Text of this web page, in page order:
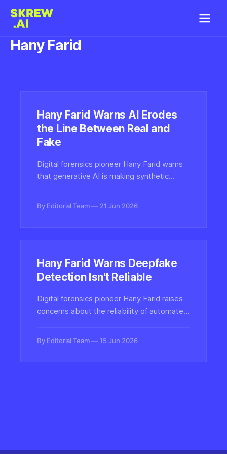
Hany Farid
Hany Farid Warns AI Erodes
the Line Between Real and
Fake
Digital forensics pioneer Hany Farid warns
that generative AI is making synthetic
trust, evidence, and detection technology.
By Editorial Team 21 Jun 2026
Hany Farid Warns Deepfake
Detection Isn't Reliable
Digital forensics pioneer Hany Farid raises
concerns about the reliability of automated
undermine trust and create false security in
By Editorial Team 15 Jun 2026